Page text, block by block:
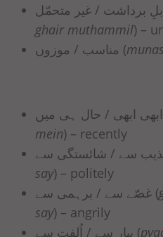
ghair muthammil) –
مناسب / موزوں (
mein) – recently
say) – politely
غصّے سے / برہمی سے (
say) – angrily
پیار سے / اُلفت سے (